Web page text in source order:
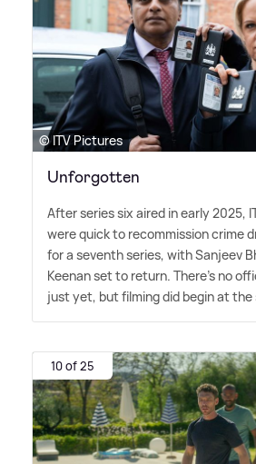
© ITV Pictures
Unforgotten
After series six aired in early 2025,
were quick to recommission crime
for a seventh series, with Sanjeev
Keenan set to return. There's no
just yet, but filming did begin at
10 of 25